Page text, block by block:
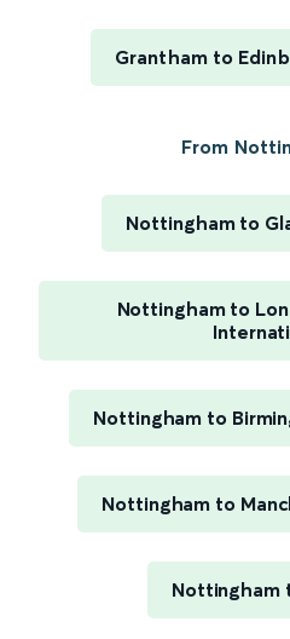
Grantham to
From
Nottingham to
Nottingham to
Nottingham to
Nottingham to
Nottingham